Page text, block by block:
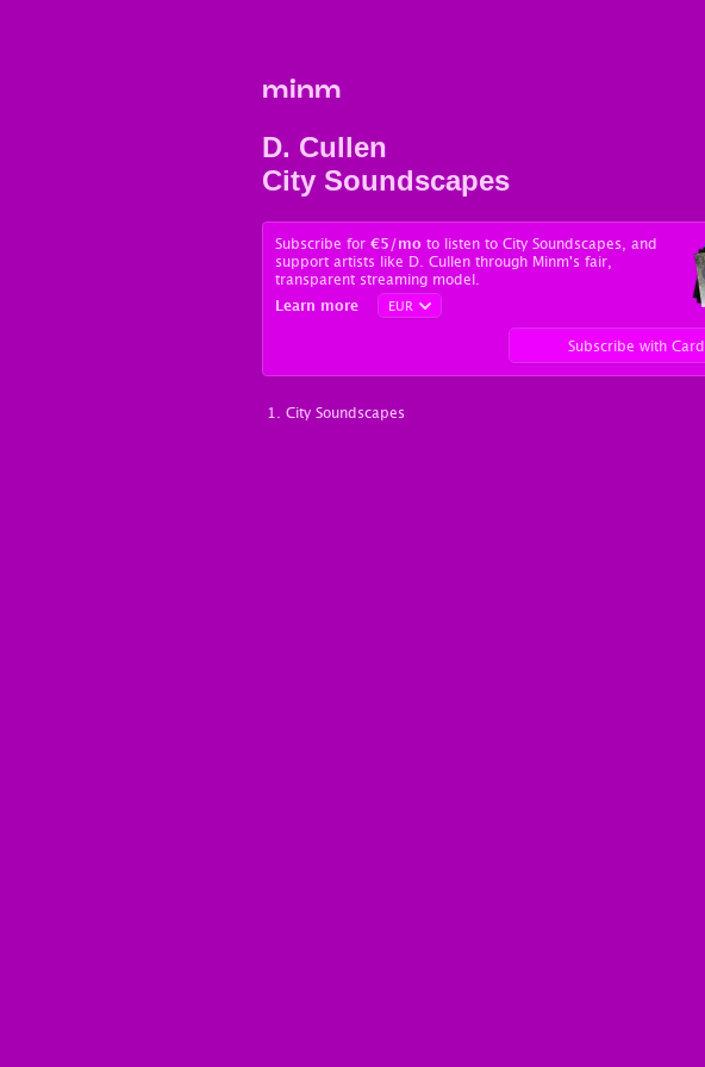
minm
D. Cullen
City Soundscapes
Subscribe for €5 /mo to listen to City Soundscapes, and
support artists like D. Cullen through Minm's fair,
transparent streaming model.
Learn more
Subscribe with Card
City Soundscapes